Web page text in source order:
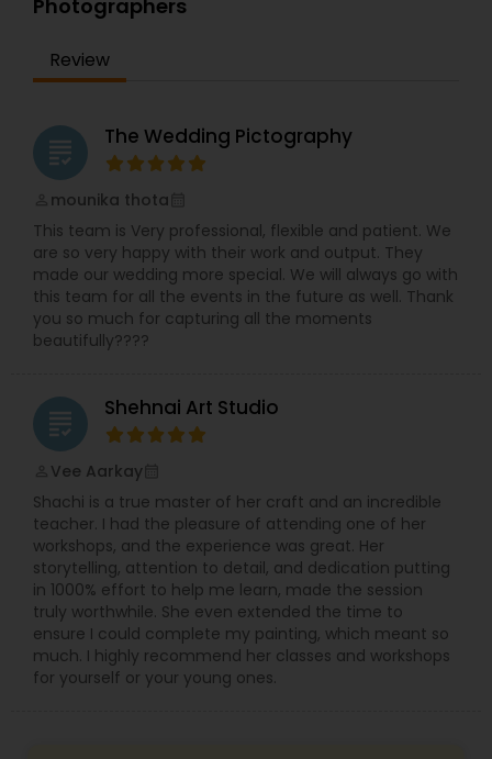
top dollars to get the most recent high definition
technology, you will find that our equipment
utilize the most recent technology on the
of our work very seriously, we do not compromise
with quality, only when the final master/edit
passes our highest technical and artistic.
Photographers
Review
grading The Wedding Pictography
mounika thota
This team is Very professional, flexible and patient. We
are so very happy with their work and output. They
made our wedding more special. We will always go with
this team for all the events in the future as well. Thank
you so much for capturing all the moments
beautifully????
grading Shehnai Art Studio
Vee Aarkay
Shachi is a true master of her craft and an incredible
teacher. I had the pleasure of attending one of her
workshops, and the experience was great. Her
storytelling, attention to detail, and dedication putting
in 1000% effort to help me learn, made the session
truly worthwhile. She even extended the time to
ensure I could complete my painting, which meant so
much. I highly recommend her classes and workshops
for yourself or your young ones.